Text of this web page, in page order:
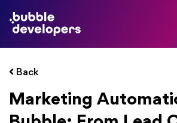
Back
Marketing